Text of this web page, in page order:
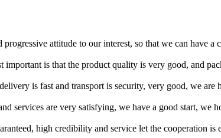
attitude to our interest, so that we can have
important is that the product quality is very good, and
is fast and transport is security, very good, we are
services are very satisfying, we have a good start, we
high credibility and service let the cooperation is